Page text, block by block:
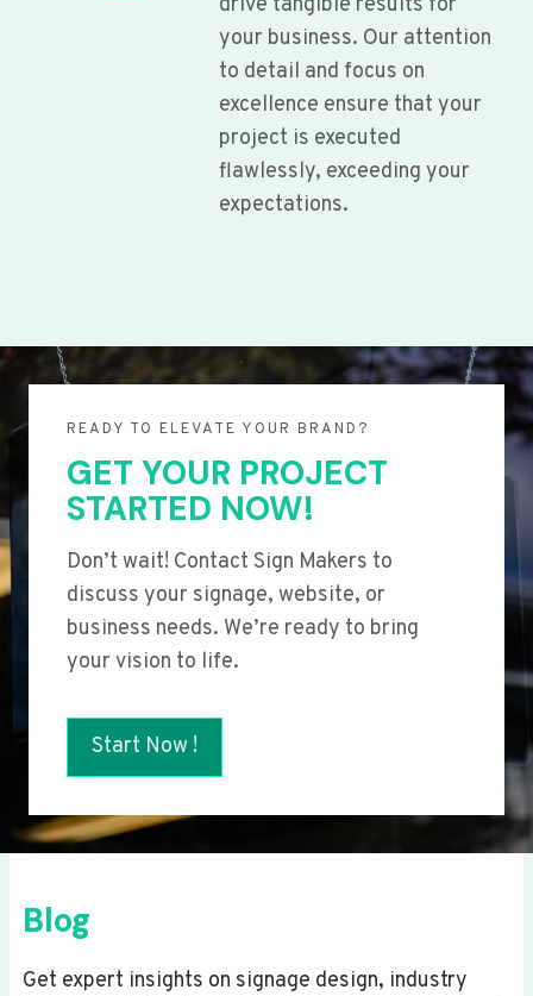
your business. Our attention
to detail and focus on
excellence ensure that your
project is executed
flawlessly, exceeding your
expectations.
READY TO ELEVATE YOUR BRAND?
GET YOUR PROJECT
STARTED NOW!
Don’t wait! Contact Sign Makers to
discuss your signage, website, or
business needs. We’re ready to bring
your vision to life.
Start Now !
Blog
Get expert insights on signage design, industry